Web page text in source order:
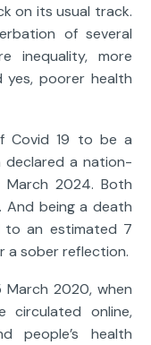
on its usual track.
of several
inequality, more
yes, poorer health
Covid 19 to be a
declared a nation-
March 2024. Both
And being a death
to an estimated 7
a sober reflection.
March 2020, when
circulated online,
people’s health